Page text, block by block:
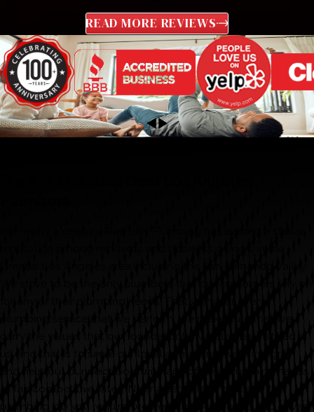
READ MORE REVIEWS